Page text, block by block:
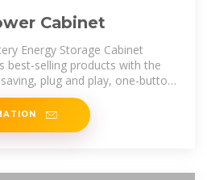
Cabinet
Energy Storage Cabinet
best-selling products with the
plug and play, one-button